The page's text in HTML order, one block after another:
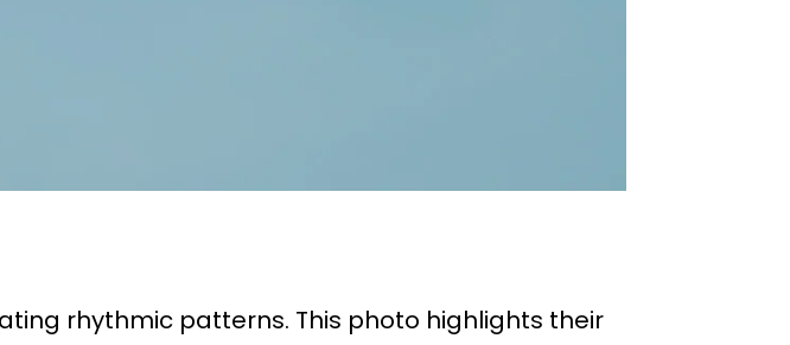
rhythmic patterns. This photo highlights their